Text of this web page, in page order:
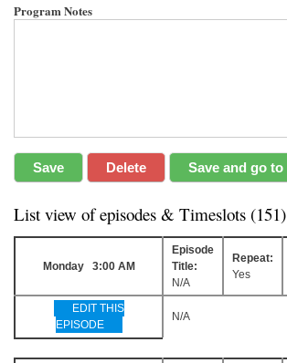
Program Notes
List view of episodes & Timeslots (151)
Monday 3:00 AM
Episode
Title:
N/A
Repeat:
Yes
EDIT THIS
EPISODE
N/A